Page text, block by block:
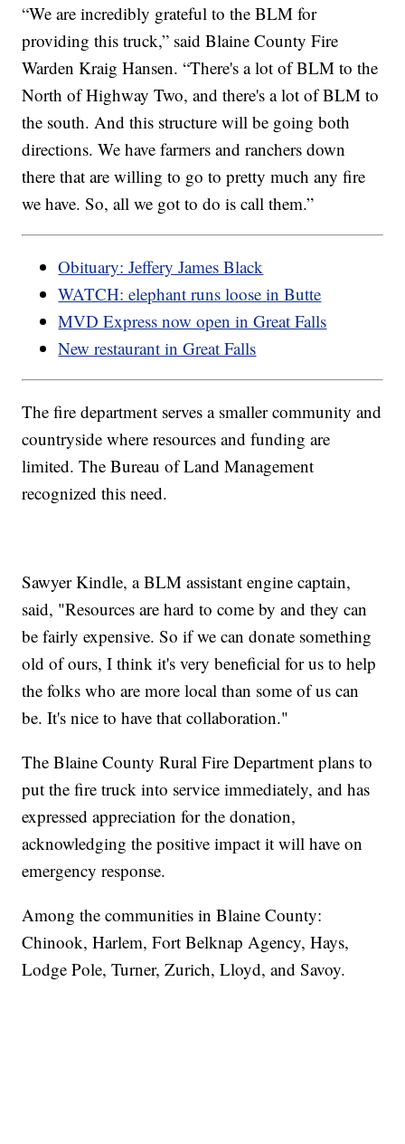
“We are incredibly grateful to the BLM for
providing this truck,” said Blaine County Fire
Warden Kraig Hansen. “There's a lot of BLM to the
North of Highway Two, and there's a lot of BLM to
the south. And this structure will be going both
directions. We have farmers and ranchers down
there that are willing to go to pretty much any fire
we have. So, all we got to do is call them.”
Obituary: Jeffery James Black
WATCH: elephant runs loose in Butte
MVD Express now open in Great Falls
New restaurant in Great Falls
The fire department serves a smaller community and
countryside where resources and funding are
limited. The Bureau of Land Management
recognized this need.
Sawyer Kindle, a BLM assistant engine captain,
said, "Resources are hard to come by and they can
be fairly expensive. So if we can donate something
old of ours, I think it's very beneficial for us to help
the folks who are more local than some of us can
be. It's nice to have that collaboration."
The Blaine County Rural Fire Department plans to
put the fire truck into service immediately, and has
expressed appreciation for the donation,
acknowledging the positive impact it will have on
emergency response.
Among the communities in Blaine County:
Chinook, Harlem, Fort Belknap Agency, Hays,
Lodge Pole, Turner, Zurich, Lloyd, and Savoy.